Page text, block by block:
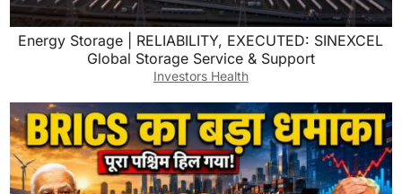
Energy Storage | RELIABILITY, EXECUTED: SINEXCEL
Global Storage Service & Support
Investors Health